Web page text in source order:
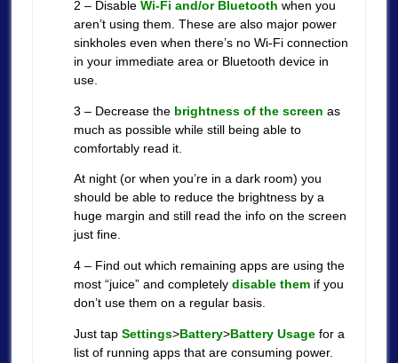
2 – Disable Wi-Fi and/or Bluetooth when you
aren’t using them. These are also major power
sinkholes even when there’s no Wi-Fi connection
in your immediate area or Bluetooth device in
use.
3 – Decrease the brightness of the screen as
much as possible while still being able to
comfortably read it.
At night (or when you’re in a dark room) you
should be able to reduce the brightness by a
huge margin and still read the info on the screen
just fine.
4 – Find out which remaining apps are using the
most “juice” and completely disable themif you
don’t use them on a regular basis.
Just tap Settings>Battery>Battery Usagefor a
list of running apps that are consuming power.